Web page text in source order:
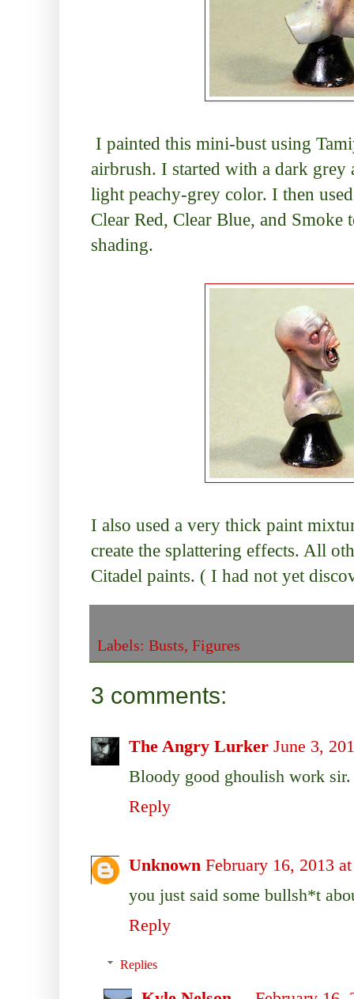
I painted this mini-bust using
airbrush. I started with a dark
light peachy-grey color. I then
Clear Red, Clear Blue, and Smoke
shading.
I also used a very thick paint
create the splattering effects. All
Citadel paints. ( I had not yet
Labels: Busts, Figures
3 comments:
The Angry Lurker June 3,
Bloody good ghoulish work sir.
Reply
Unknown February 16, 2013
you just said some bullsh*t
Reply
Replies